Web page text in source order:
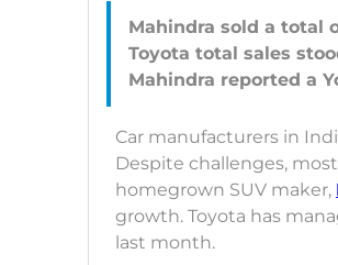
Mahindra sold a total
Toyota total sales
Car manufacturers in
Despite challenges,
homegrown SUV maker,
growth. Toyota has
last month.